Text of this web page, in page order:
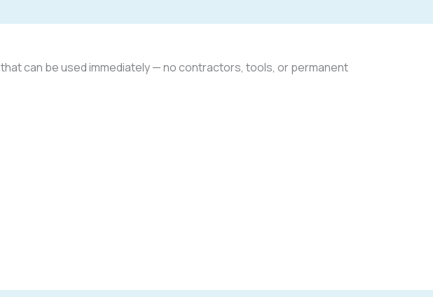
that can be used immediately — no contractors, tools, or permanent